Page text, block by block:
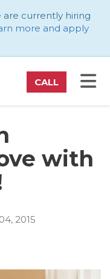
are currently hiring
more and apply
CALL
with
2015